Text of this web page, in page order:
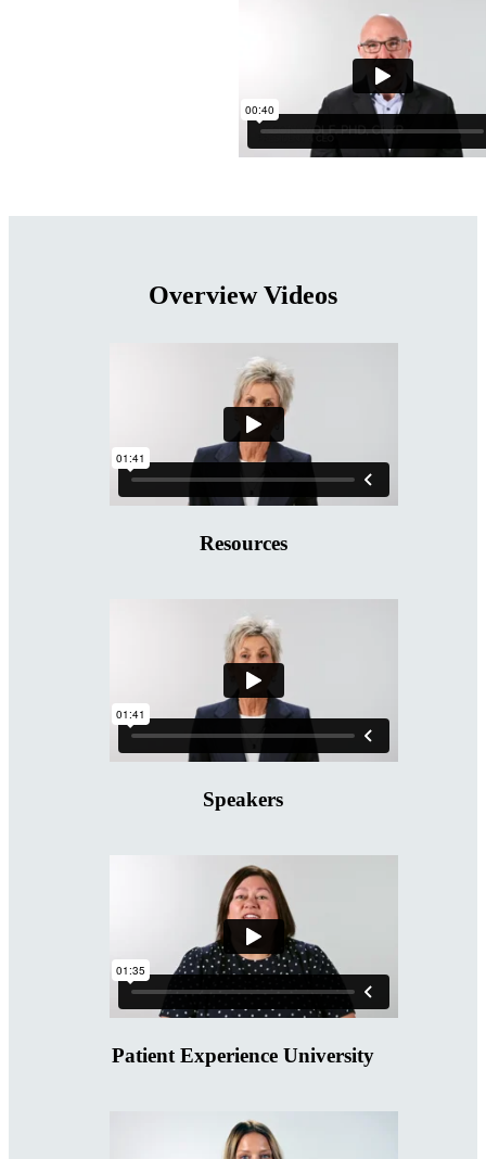
Overview Videos
Resources
Speakers
Patient Experience University